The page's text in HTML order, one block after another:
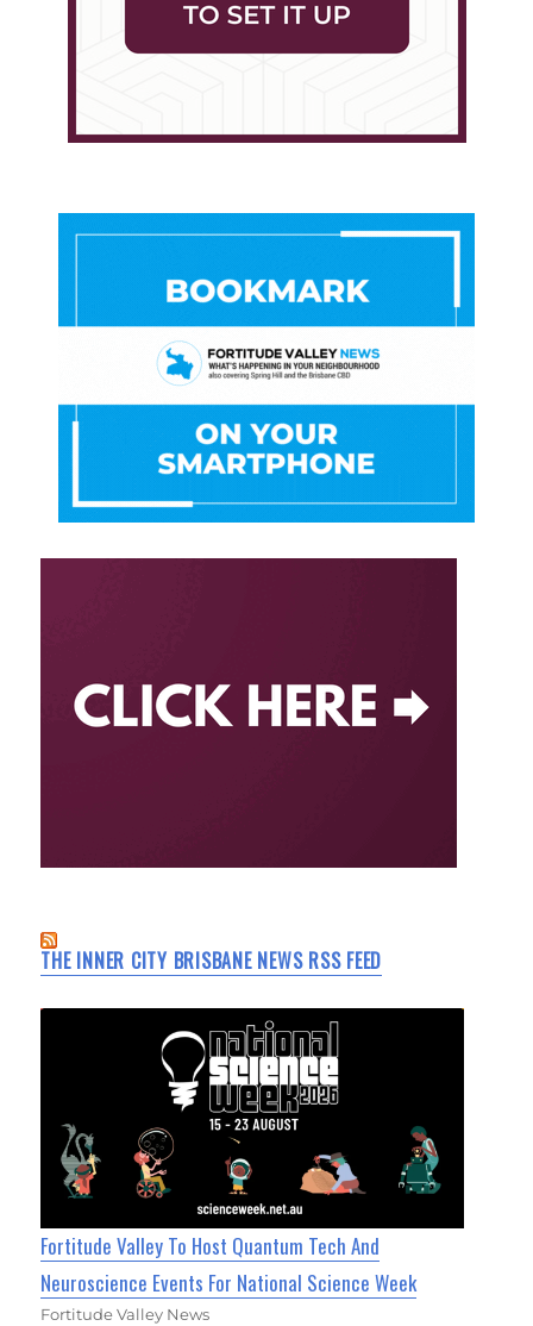
THE INNER CITY BRISBANE NEWS RSS FEED
Fortitude Valley To Host Quantum Tech And
Neuroscience Events For National Science Week
Fortitude Valley News